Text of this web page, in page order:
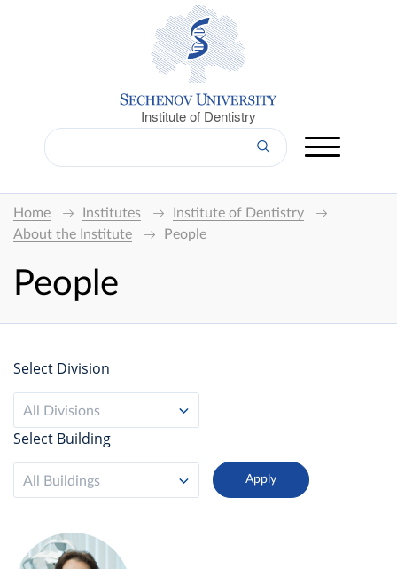
Institute of Dentistry
Home Institutes
Institute of Dentistry
About the Institute
People
People
Select Division
All Divisions
Select Building
All Buildings